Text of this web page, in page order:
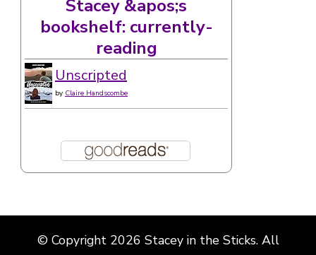
Stacey &apos;s
bookshelf: currently-
reading
Unscripted
by Claire Handscombe
© Copyright 2026 Stacey in the Sticks. All